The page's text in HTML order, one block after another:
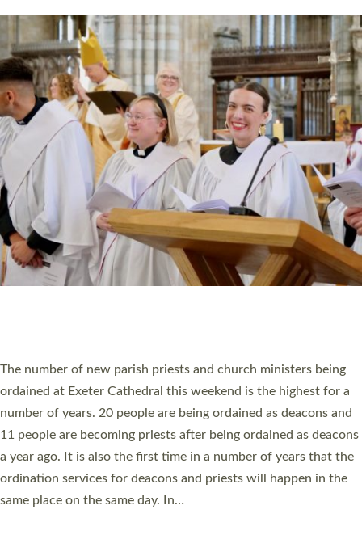
CHRISTIAN FAITH
MINISTRY
RESOURCES
SCHOOLS
WHO WE ARE
© 2026 Diocese of Exeter. All Rights Reserved.
Accessibility Privacy | T&Cs |Cookies